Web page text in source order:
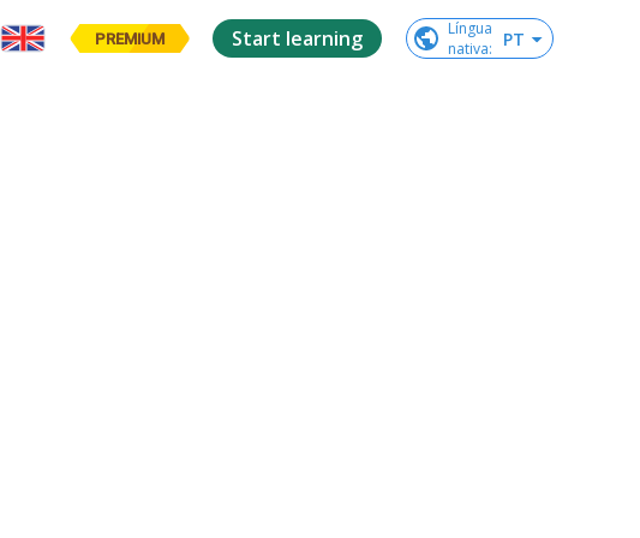
PREMIUM Start learning
Língua
nativa: PT